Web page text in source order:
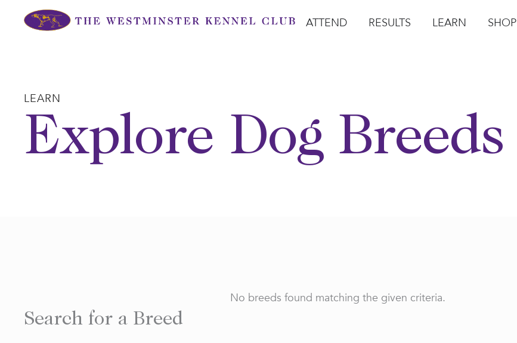
ATTEND RESULTS LEARN SHOP
LEARN
Explore Dog Breeds
Search for a Breed
No breeds found matching the given criteria.